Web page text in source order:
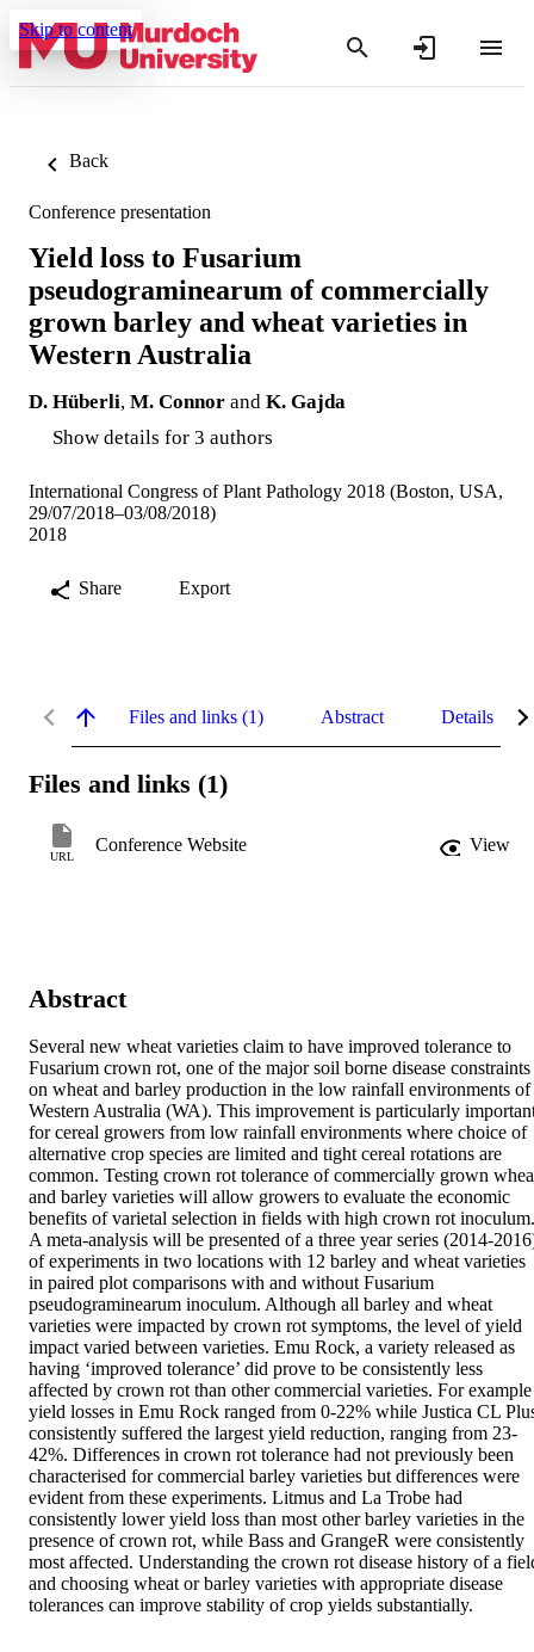
Skip to content
Back
Conference presentation
Yield loss to Fusarium
pseudograminearum of commercially
grown barley and wheat varieties in
Western Australia
D. Hüberli, M. Connor and K. Gajda
Show details for 3 authors
International Congress of Plant Pathology 2018 (Boston, USA,
29/07/2018–03/08/2018)
2018
Share Export
Files and links (1) Abstract Details
Files and links (1)
URL
Conference Website View
Abstract
Several new wheat varieties claim to have improved tolerance to
Fusarium crown rot, one of the major soil borne disease constraints
on wheat and barley production in the low rainfall environments of
Western Australia (WA). This improvement is particularly
for cereal growers from low rainfall environments where choice of
alternative crop species are limited and tight cereal rotations are
common. Testing crown rot tolerance of commercially grown
and barley varieties will allow growers to evaluate the economic
benefits of varietal selection in fields with high crown rot inoculum.
A meta-analysis will be presented of a three year series (2014-
of experiments in two locations with 12 barley and wheat varieties
in paired plot comparisons with and without Fusarium
pseudograminearum inoculum. Although all barley and wheat
varieties were impacted by crown rot symptoms, the level of yield
impact varied between varieties. Emu Rock, a variety released as
having ‘improved tolerance’ did prove to be consistently less
affected by crown rot than other commercial varieties. For example
yield losses in Emu Rock ranged from 0-22% while Justica CL
consistently suffered the largest yield reduction, ranging from 23-
42%. Differences in crown rot tolerance had not previously been
characterised for commercial barley varieties but differences were
evident from these experiments. Litmus and La Trobe had
consistently lower yield loss than most other barley varieties in the
presence of crown rot, while Bass and GrangeR were consistently
most affected. Understanding the crown rot disease history of a
and choosing wheat or barley varieties with appropriate disease
tolerances can improve stability of crop yields substantially.